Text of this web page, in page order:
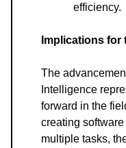
efficiency.
Implications
The
Intelligence
forward in the
creating
multiple tasks,